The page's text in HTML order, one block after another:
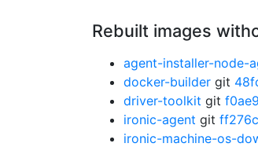
Rebuilt images
agent-installer-node-
docker-builder git
driver-toolkit git
ironic-agent git
ironic-machine-os-